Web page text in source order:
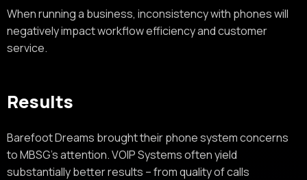
When running a business, inconsistency with phones will
negatively impact workflow efficiency and customer
service.
Results
Barefoot Dreams brought their phone system concerns
to MBSG’s attention. VOIP Systems often yield
substantially better results – from quality of calls